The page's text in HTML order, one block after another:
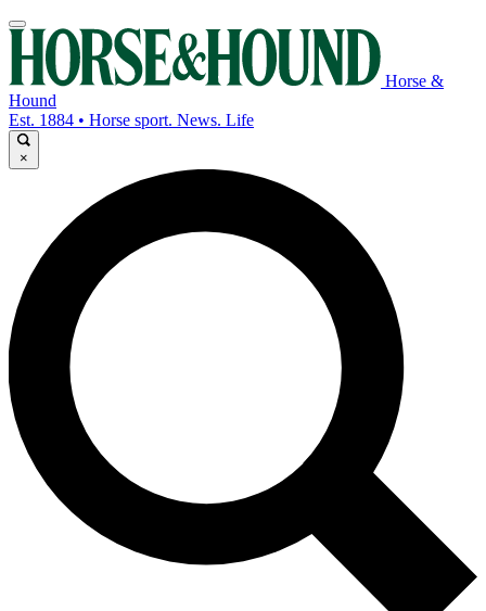
Horse &
Hound
Est. 1884 • Horse sport. News. Life
×